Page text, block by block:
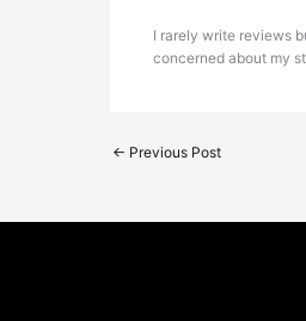
I rarely write reviews
concerned about my
← Previous Post